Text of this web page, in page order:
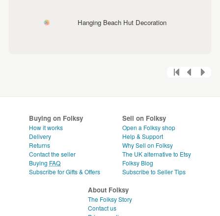
Hanging Beach Hut Decoration
Buying on Folksy
How it works
Delivery
Returns
Contact the seller
Buying FAQ
Subscribe for Gifts & Offers
Sell on Folksy
Open a Folksy shop
Help & Support
Why Sell on Folksy
The UK alternative to Etsy
Folksy Blog
Subscribe to Seller Tips
About Folksy
The Folksy Story
Contact us